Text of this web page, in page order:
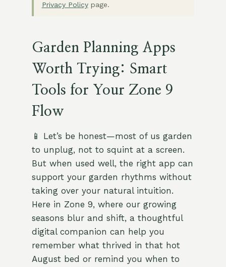
Privacy Policypage.
Garden Planning Apps
Worth Trying: Smart
Tools for Your Zone 9
Flow
📱 Let’s be honest—most of us garden
to unplug, not to squint at a screen.
But when used well, the right app can
support your garden rhythms without
taking over your natural intuition.
Here in Zone 9, where our growing
seasons blur and shift, a thoughtful
digital companion can help you
remember what thrived in that hot
August bed or remind you when to